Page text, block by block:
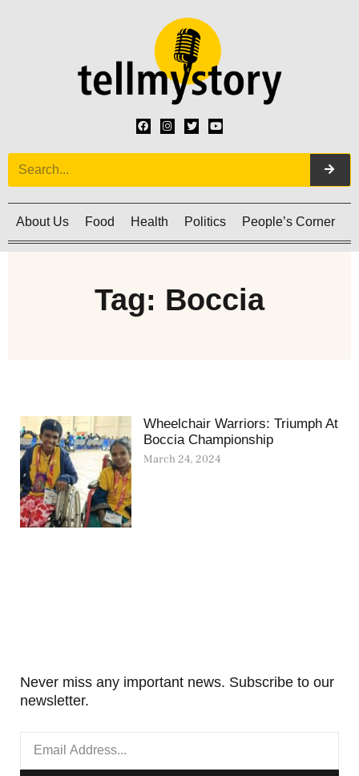
About Us Food Health Politics People’s Corner
Tag: Boccia
Wheelchair Warriors: Triumph At
Boccia Championship
March 24, 2024
Never miss any important news. Subscribe to our
newsletter.